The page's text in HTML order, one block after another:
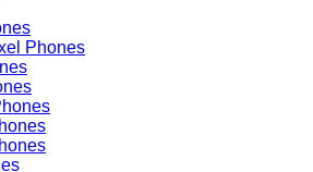
Phones